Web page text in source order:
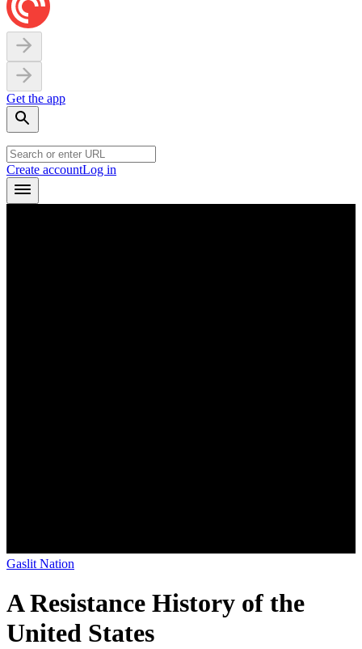
Get the app
Create accountLog in
Gaslit Nation
A Resistance History of the
United States